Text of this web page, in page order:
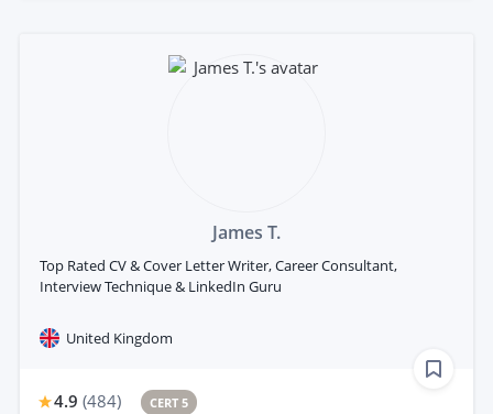
James T.
Top Rated CV & Cover Letter Writer, Career Consultant,
Interview Technique & LinkedIn Guru
United Kingdom
4.9 (484) CERT 5